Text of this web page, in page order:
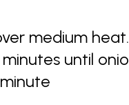
medium
until